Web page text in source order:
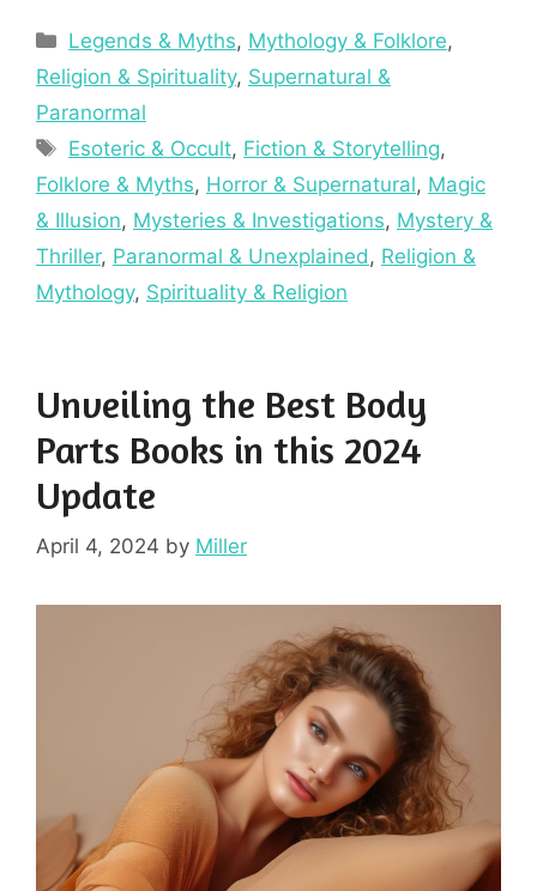
Categories
Legends & Myths, Mythology & Folklore,
Religion & Spirituality, Supernatural &
Paranormal
Tags
Esoteric & Occult, Fiction & Storytelling,
Folklore & Myths, Horror & Supernatural, Magic
& Illusion, Mysteries & Investigations, Mystery &
Thriller, Paranormal & Unexplained , Religion &
Mythology, Spirituality & Religion
Unveiling the Best Body
Parts Books in this 2024
Update
April 4, 2024 by Miller